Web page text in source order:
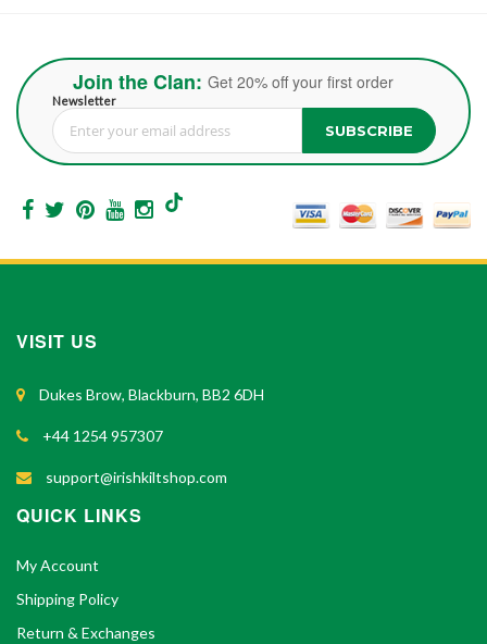
Join the Clan: Get 20% off your first order
Newsletter
Sign Up for Our Newsletter: SUBSCRIBE
VISIT US
Dukes Brow, Blackburn, BB2 6DH
+44 1254 957307
support@irishkiltshop.com
QUICK LINKS
My Account
Shipping Policy
Return & Exchanges